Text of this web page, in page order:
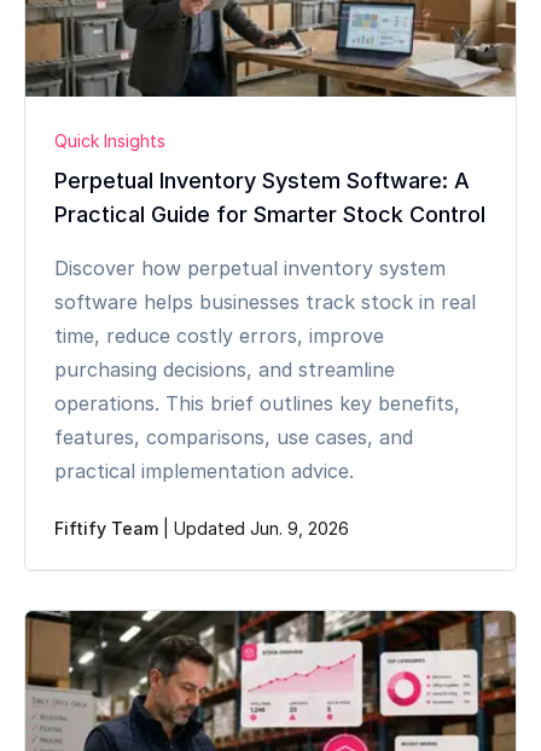
Quick Insights
Perpetual Inventory System Software: A
Practical Guide for Smarter Stock Control
Discover how perpetual inventory system
software helps businesses track stock in real
time, reduce costly errors, improve
purchasing decisions, and streamline
operations. This brief outlines key benefits,
features, comparisons, use cases, and
practical implementation advice.
Fiftify Team Updated Jun. 9, 2026